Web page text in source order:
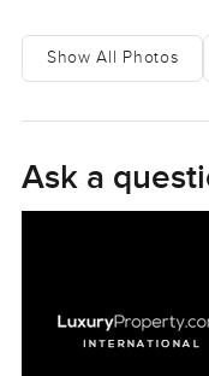
Show All Photos
Ask a